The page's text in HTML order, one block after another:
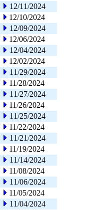
12/11/2024
12/10/2024
12/09/2024
12/06/2024
12/04/2024
12/02/2024
11/29/2024
11/28/2024
11/27/2024
11/26/2024
11/25/2024
11/22/2024
11/21/2024
11/19/2024
11/14/2024
11/08/2024
11/06/2024
11/05/2024
11/04/2024